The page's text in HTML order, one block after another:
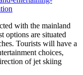
with the mainland
options are situated
Tourists will have a
choices,
of jet skiing